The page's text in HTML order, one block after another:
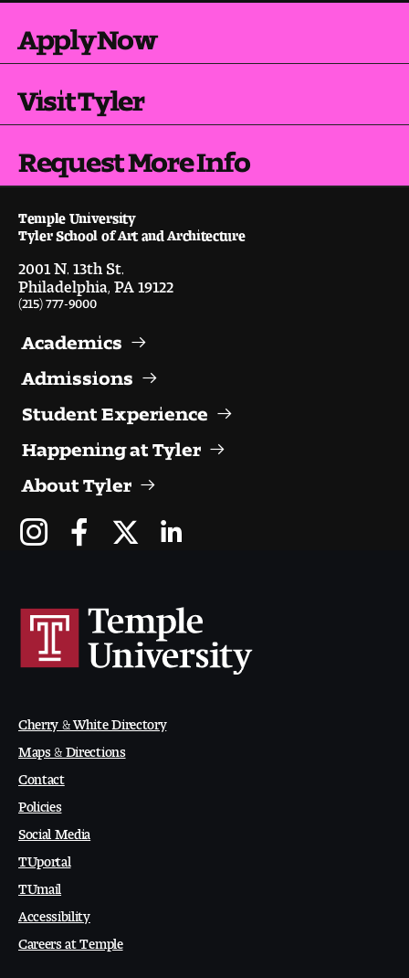
Apply Now
Visit Tyler
Request More Info
Temple University
Tyler School of Art and Architecture
2001 N. 13th St.
Philadelphia, PA 19122
(215) 777-9000
Academics
Admissions
Student Experience
Happening at Tyler
About Tyler
Cherry & White Directory
Maps & Directions
Contact
Policies
Social Media
TUportal
TUmail
Accessibility
Careers at Temple